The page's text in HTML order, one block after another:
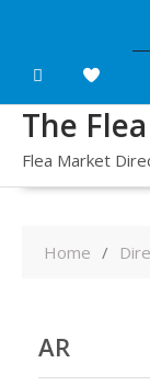
content
The
Flea Market
Home
AR